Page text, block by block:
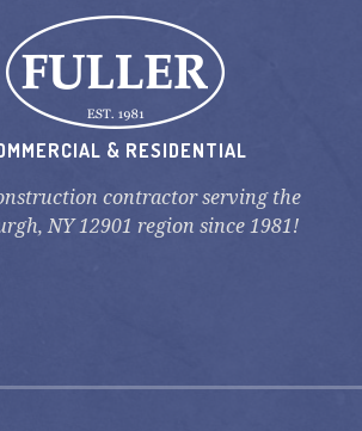
& RESIDENTIAL
contractor serving the
NY 12901 region since 1981!